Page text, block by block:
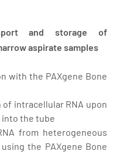
and storage of
aspirate samples
with the PAXgene Bone
intracellular RNA upon
the tube
from heterogeneous
the PAXgene Bone